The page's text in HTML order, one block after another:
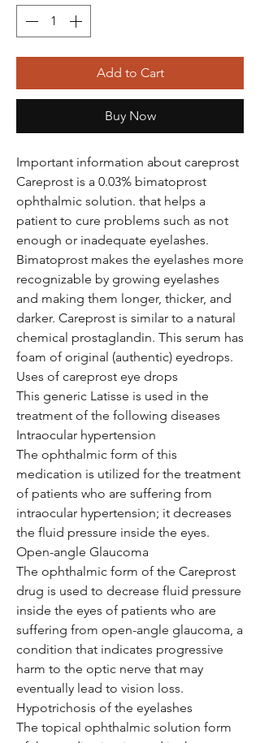
Add to Cart
Buy Now
Important information about careprost
Careprost is a 0.03% bimatoprost
ophthalmic solution. that helps a
patient to cure problems such as not
enough or inadequate eyelashes.
Bimatoprost makes the eyelashes more
recognizable by growing eyelashes
and making them longer, thicker, and
darker. Careprost is similar to a natural
chemical prostaglandin. This serum has
foam of original (authentic) eyedrops.
Uses of careprost eye drops
This generic Latisse is used in the
treatment of the following diseases
Intraocular hypertension
The ophthalmic form of this
medication is utilized for the treatment
of patients who are suffering from
intraocular hypertension; it decreases
the fluid pressure inside the eyes.
Open-angle Glaucoma
The ophthalmic form of the Careprost
drug is used to decrease fluid pressure
inside the eyes of patients who are
suffering from open-angle glaucoma, a
condition that indicates progressive
harm to the optic nerve that may
eventually lead to vision loss.
Hypotrichosis of the eyelashes
The topical ophthalmic solution form